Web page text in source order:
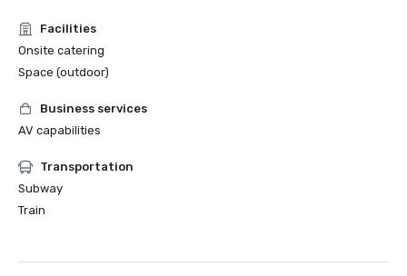
Facilities
Onsite catering
Space (outdoor)
Business services
AV capabilities
Transportation
Subway
Train